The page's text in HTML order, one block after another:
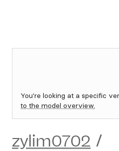
You're looking at a specific
to the model overview.
zylim0702 /